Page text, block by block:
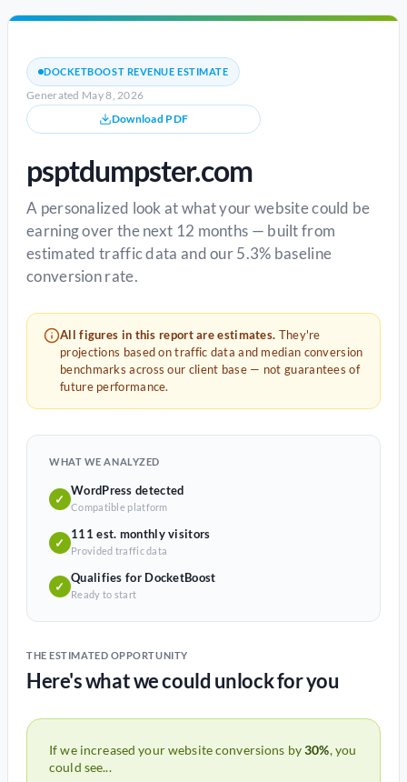
DOCKETBOOST REVENUE ESTIMATE
Generated May 8, 2026
Download PDF
psptdumpster.com
A personalized look at what your website could be
earning over the next 12 months — built from
estimated traffic data and our 5.3% baseline
conversion rate.
All figures in this report are estimates. They're
projections based on traffic data and median conversion
benchmarks across our client base — not guarantees of
future performance.
WHAT WE ANALYZED
✓
WordPress detected
Compatible platform
✓
111 est. monthly visitors
Provided traffic data
✓
Qualifies for DocketBoost
Ready to start
THE ESTIMATED OPPORTUNITY
Here's what we could unlock for you
If we increased your website conversions by30%, you
could see...